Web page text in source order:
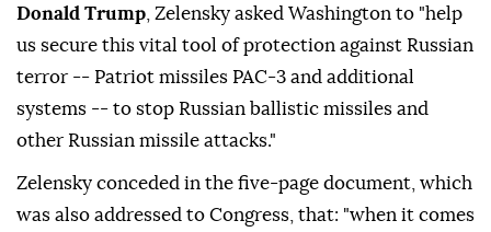
Donald Trump , Zelensky asked Washington to "help
us secure this vital tool of protection against Russian
terror -- Patriot missiles PAC-3 and additional
systems -- to stop Russian ballistic missiles and
other Russian missile attacks."
Zelensky conceded in the five-page document, which
was also addressed to Congress, that: "when it comes